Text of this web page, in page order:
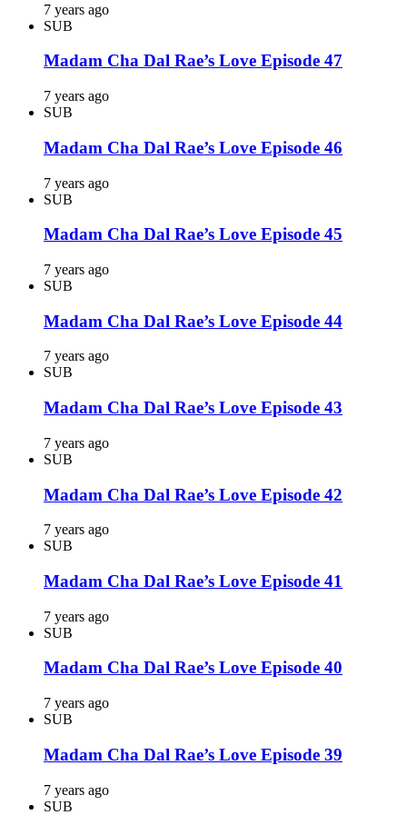
7 years ago
SUB
Madam Cha Dal Rae’s Love Episode 47
7 years ago
SUB
Madam Cha Dal Rae’s Love Episode 46
7 years ago
SUB
Madam Cha Dal Rae’s Love Episode 45
7 years ago
SUB
Madam Cha Dal Rae’s Love Episode 44
7 years ago
SUB
Madam Cha Dal Rae’s Love Episode 43
7 years ago
SUB
Madam Cha Dal Rae’s Love Episode 42
7 years ago
SUB
Madam Cha Dal Rae’s Love Episode 41
7 years ago
SUB
Madam Cha Dal Rae’s Love Episode 40
7 years ago
SUB
Madam Cha Dal Rae’s Love Episode 39
7 years ago
SUB